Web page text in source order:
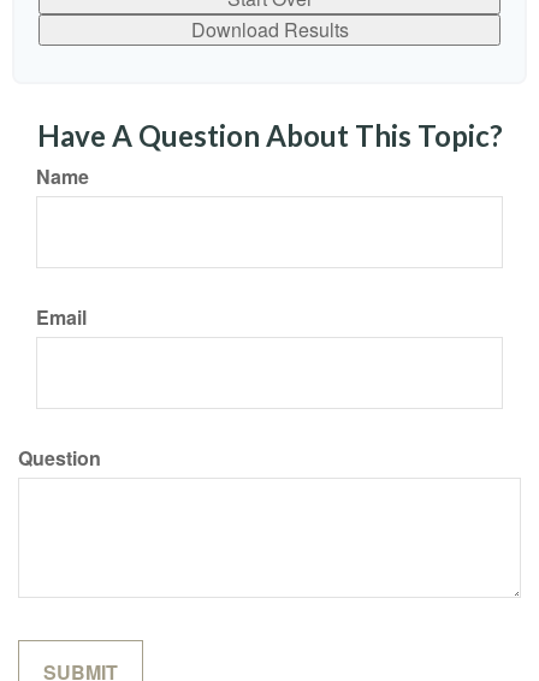
Download Results
Have A Question About This Topic?
Name
Email
Question